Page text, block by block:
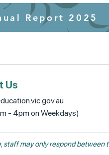
Report 2025
Us
- 4pm on Weekdays)
may only respond